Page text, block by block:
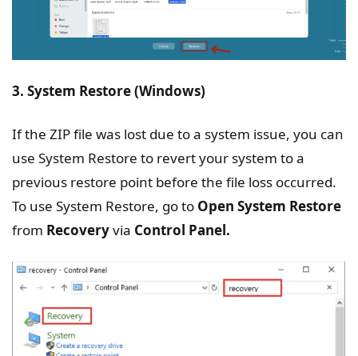
3. System Restore (Windows)
If the ZIP file was lost due to a system issue, you can
use System Restore to revert your system to a
previous restore point before the file loss occurred.
To use System Restore, go to Open System Restore
from Recoveryvia Control Panel.